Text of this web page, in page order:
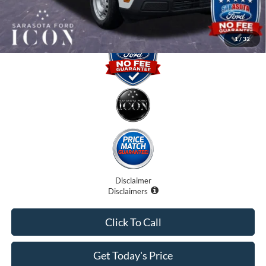
1/ 32
Promise Price: $28,255
Disclaimer
Disclaimers
Get Today's Price
Click To Call